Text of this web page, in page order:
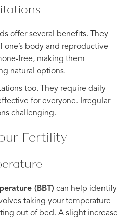
offer several benefits. They
body and reproductive
free, making them
natural options.
too. They require daily
for everyone. Irregular
challenging.
Fertility
(BBT) can help identify
taking your temperature
out of bed. A slight increase